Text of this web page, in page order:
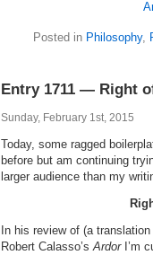
Posted in Philosophy,
Entry 1711 — Right
Sunday, February 1st, 2015
Today, some ragged
before but am continuing
larger audience than my
In his review of (a
Robert Calasso’sArdorI’m